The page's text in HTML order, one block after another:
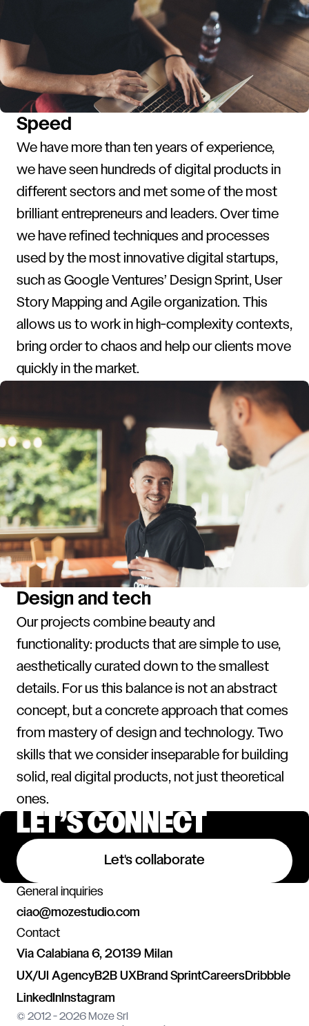
Speed
We have more than ten years of experience,
we have seen hundreds of digital products in
different sectors and met some of the most
brilliant entrepreneurs and leaders. Over time
we have refined techniques and processes
used by the most innovative digital startups,
such as Google Ventures’ Design Sprint, User
Story Mapping and Agile organization. This
allows us to work in high-complexity contexts,
bring order to chaos and help our clients move
quickly in the market.
Design and tech
Our projects combine beauty and
functionality: products that are simple to use,
aesthetically curated down to the smallest
details. For us this balance is not an abstract
concept, but a concrete approach that comes
from mastery of design and technology. Two
skills that we consider inseparable for building
solid, real digital products, not just theoretical
ones.
LET’S CONNECT
Let's collaborate
General inquiries
ciao@mozestudio.com
Contact
Via Calabiana 6, 20139 Milan
UX/UI Agency B2B UX Brand SprintCareers Dribbble
LinkedIn Instagram
© 2012 - 2026 Moze Srl